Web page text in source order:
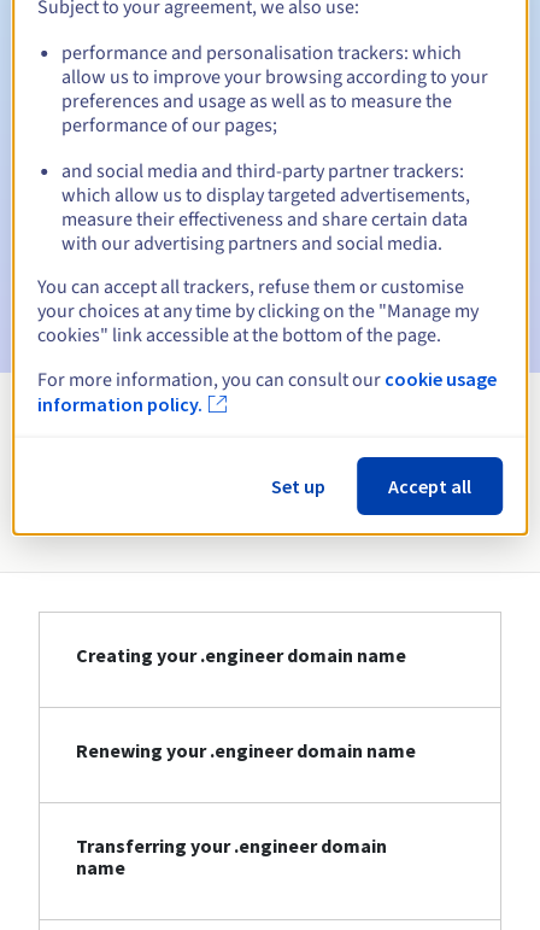
Automatic notifications:
Warning emails:60, 30, 15, 7 and 3 days before the expiry
Email on the expiry dateto notify you of the domain name
suspension
Email after the Redemption Grace Periodto notify you of
the domain name deletion
Information about .engineer
Creating your .engineer domain name
Renewing your .engineer domain name
Transferring your .engineer domain
name
Subject to your agreement, we also use:
performance and personalisation trackers: which
allow us to improve your browsing according to your
preferences and usage as well as to measure the
performance of our pages;
and social media and third-party partner trackers:
which allow us to display targeted advertisements,
measure their effectiveness and share certain data
with our advertising partners and social media.
You can accept all trackers, refuse them or customise
your choices at any time by clicking on the "Manage my
cookies" link accessible at the bottom of the page.
For more information, you can consult our cookie usage
information policy.
Set up Accept all